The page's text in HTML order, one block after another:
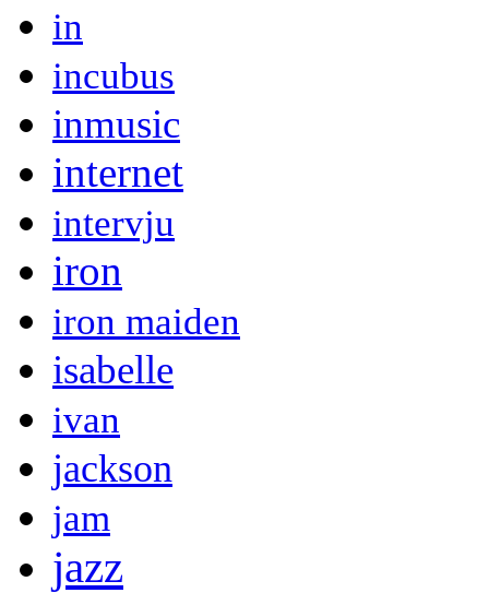
in
incubus
inmusic
internet
intervju
iron
iron maiden
isabelle
ivan
jackson
jam
jazz